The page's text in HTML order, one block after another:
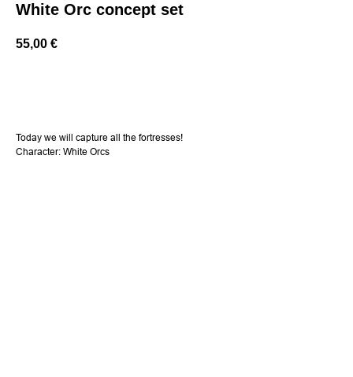
White Orc concept set
55,00 €
Today we will capture all the fortresses!
Character: White Orcs